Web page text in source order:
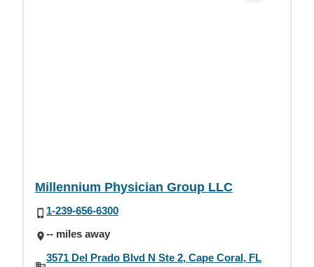
Millennium Physician Group LLC
1-239-656-6300
-- miles away
3571 Del Prado Blvd N Ste 2, Cape Coral, FL